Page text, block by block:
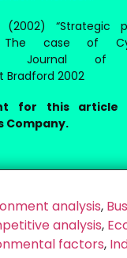
(2002) “Strategic
The case of
Journal of
Bradford 2002
for this article
Company.
analysis,
analysis,
factors,